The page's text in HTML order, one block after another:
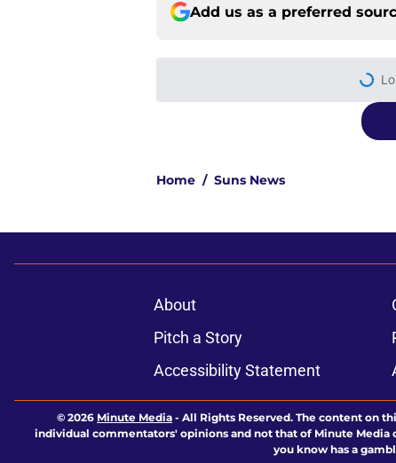
Add us as a preferred
Home / Suns News
About
Pitch a Story
Accessibility Statement
© 2026 Minute Media - All Rights Reserved. The content on
individual commentators' opinions and not that of Minute Media
you know has a